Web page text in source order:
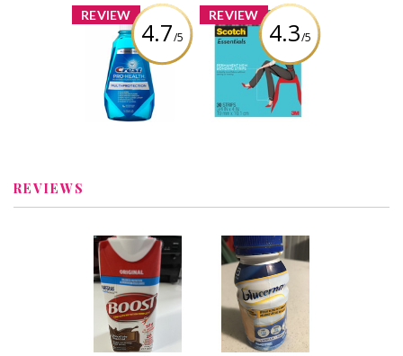
REVIEW
4.7/5
x
Crest Pro-Health
Multi-Protection
Rinse
Review by Ksn Easha
REVIEW
4.3/5
x
Scotch
Essentials
Permanent Hem
Bonding Strips
REVIEWS
Boost nutritional
drink
Recommended?
You Betcha!
Glucerna meal
replacement
Nutritional Drink
vanilla
Recommended?
You Betcha!